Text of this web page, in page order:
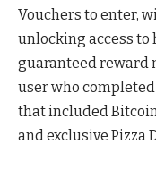
Vouchers to enter,
unlocking access
guaranteed reward
user who
that included
and exclusive Pizza